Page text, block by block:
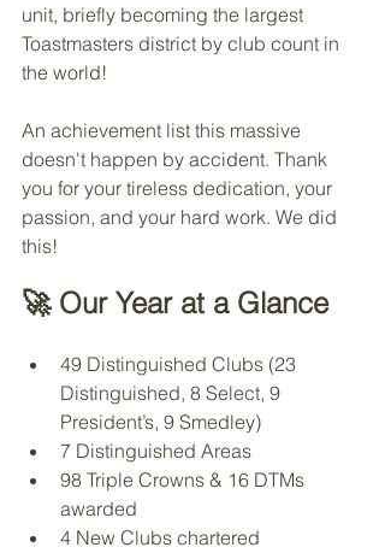
unit, briefly becoming the largest
Toastmasters district by club count in
the world!
An achievement list this massive
doesn't happen by accident. Thank
you for your tireless dedication, your
passion, and your hard work. We did
this!
🚀 Our Year at a Glance
49 Distinguished Clubs (23
Distinguished, 8 Select, 9
President’s, 9 Smedley)
7 Distinguished Areas
98 Triple Crowns & 16 DTMs
awarded
4 New Clubs chartered